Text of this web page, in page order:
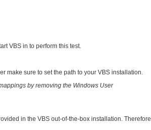
VBS in to perform this test.
make sure to set the path to your VBS installation.
by removing the Windows User
in the VBS out-of-the-box installation. Therefore